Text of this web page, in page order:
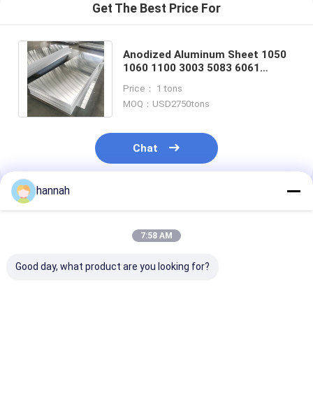
Get The Best Price For
Anodized Aluminum Sheet 1050
1060 1100 3003 5083 6061
And Lights
Price： 1 tons
MOQ：USD2750tons
Chat
Recommended Products
hannah
7:58 AM
Good day, what product are you looking for?